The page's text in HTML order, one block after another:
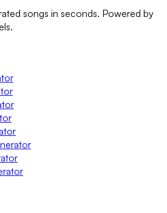
songs in seconds. Powered by